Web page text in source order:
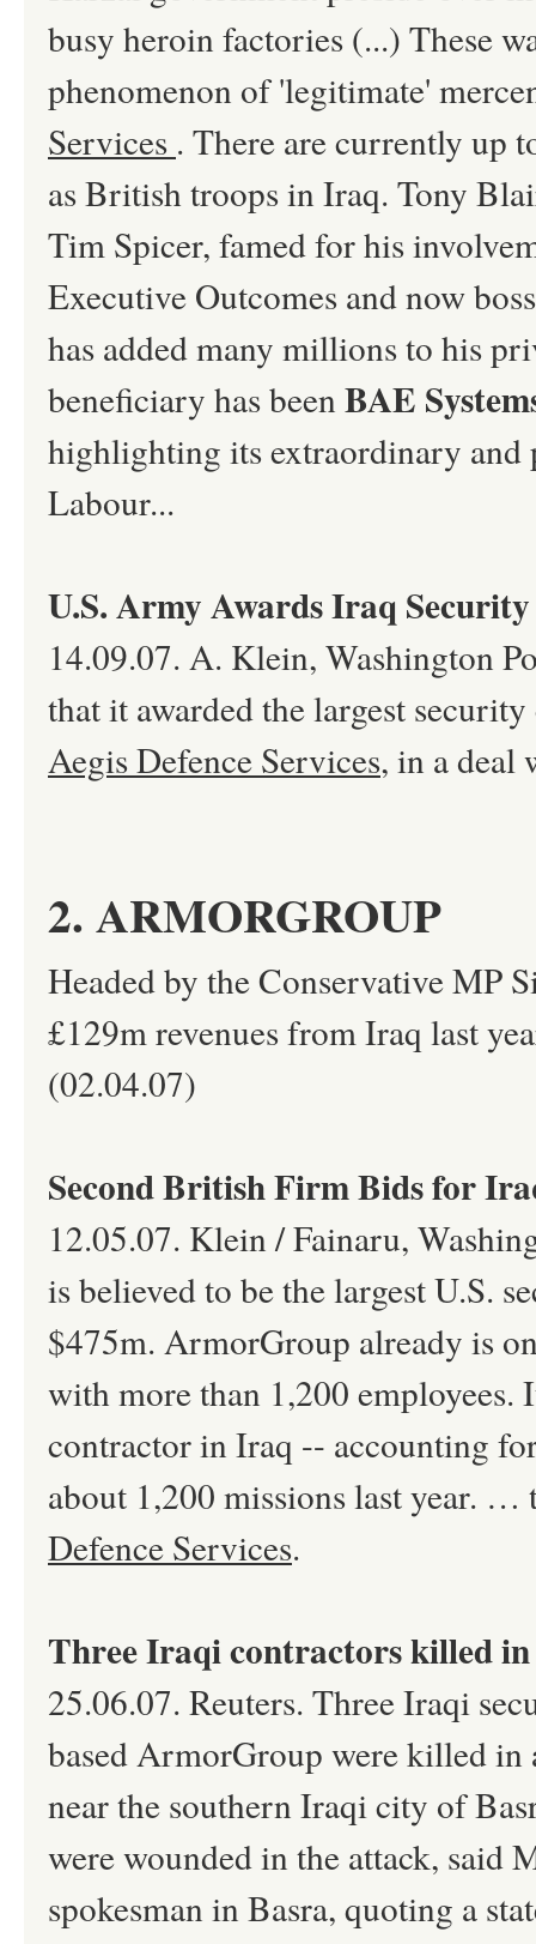
busy heroin factories (...) These
phenomenon of 'legitimate'
Services . There are currently up
as British troops in Iraq. Tony
Tim Spicer, famed for his
Executive Outcomes and now
has added many millions to his
beneficiary has been BAE
highlighting its extraordinary
Labour...
U.S. Army Awards Iraq
14.09.07. A. Klein, Washington
that it awarded the largest
Aegis Defence Services, in a deal
2. ARMORGROUP
Headed by the Conservative MP
£129m revenues from Iraq last
(02.04.07)
Second British Firm Bids for
12.05.07. Klein / Fainaru,
is believed to be the largest U.S.
$475m. ArmorGroup already is
with more than 1,200 employees.
contractor in Iraq -- accounting
about 1,200 missions last year.
Defence Services.
Three Iraqi contractors killed
25.06.07. Reuters. Three Iraqi
based ArmorGroup were killed in
near the southern Iraqi city of
were wounded in the attack,
spokesman in Basra, quoting a